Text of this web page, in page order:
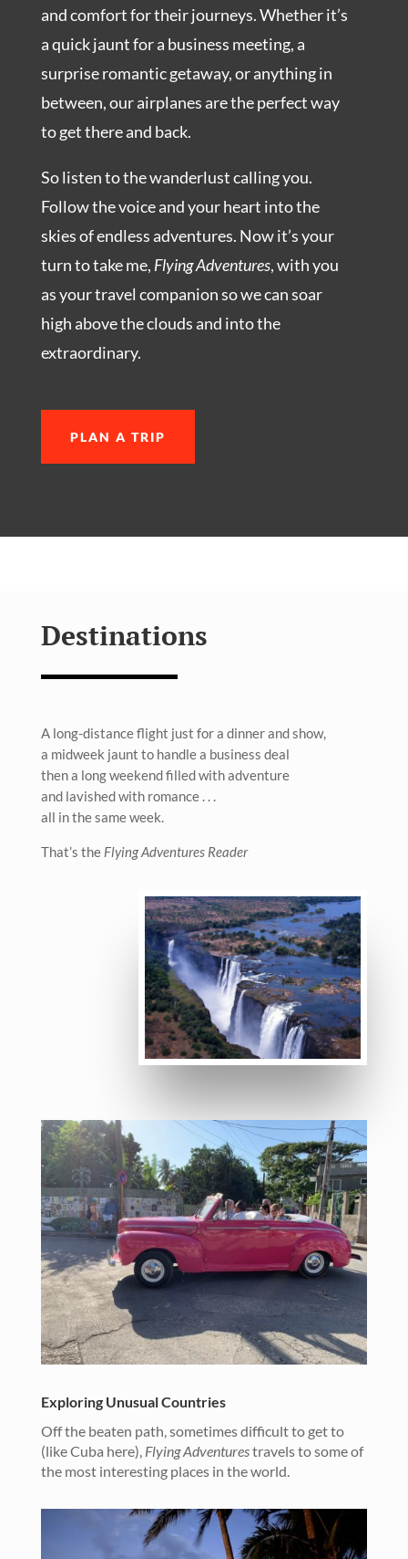
and comfort for their journeys. Whether it’s
a quick jaunt for a business meeting, a
surprise romantic getaway, or anything in
between, our airplanes are the perfect way
to get there and back.
So listen to the wanderlust calling you.
Follow the voice and your heart into the
skies of endless adventures. Now it’s your
turn to take me, Flying Adventures, with you
as your travel companion so we can soar
high above the clouds and into the
extraordinary.
PLAN A TRIP
Destinations
A long-distance flight just for a dinner and show,
a midweek jaunt to handle a business deal
then a long weekend filled with adventure
and lavished with romance . . .
all in the same week.
That’s the Flying Adventures Reader
Exploring Unusual Countries
Off the beaten path, sometimes difficult to get to
(like Cuba here), Flying Adventurestravels to some of
the most interesting places in the world.